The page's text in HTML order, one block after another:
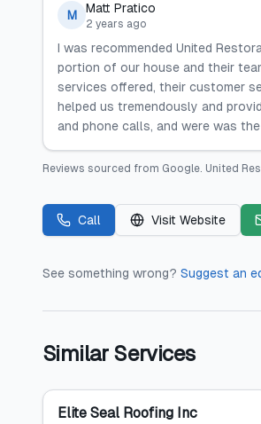
M Matt Pratico
2 years ago
I was recommended United
portion of our house and their
services offered, their customer
helped us tremendously and
and phone calls, and were was
Reviews sourced from Google. United
Call Visit Website
See something wrong? Suggest an
Similar Services
Elite Seal Roofing Inc